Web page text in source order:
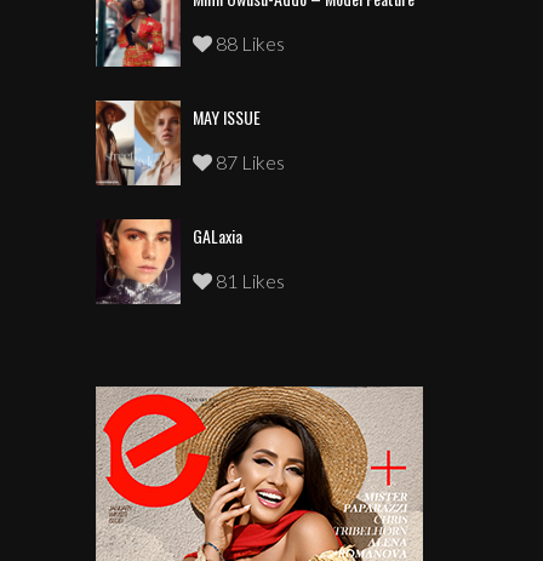
88 Likes
MAY ISSUE
87 Likes
GALaxia
81 Likes